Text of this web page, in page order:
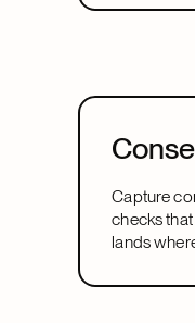
Capture
checks
lands